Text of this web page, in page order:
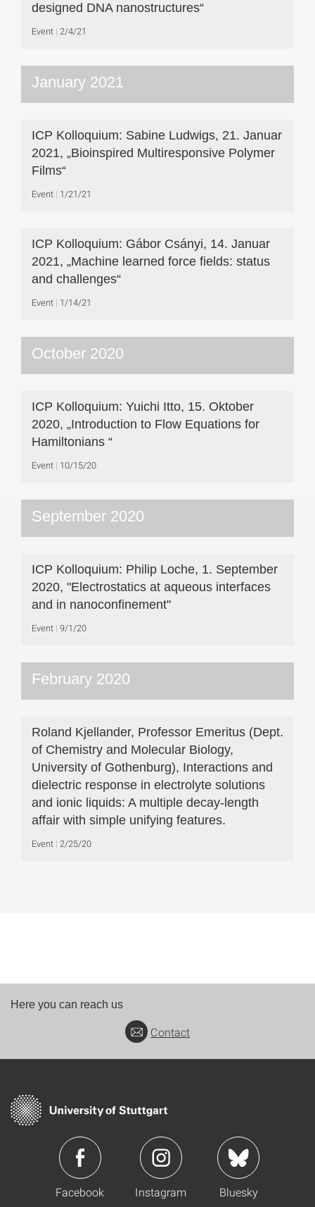
designed DNA nanostructures“
Event 2/4/21
January 2021
ICP Kolloquium: Sabine Ludwigs, 21. Januar
2021, „Bioinspired Multiresponsive Polymer
Films“
Event 1/21/21
ICP Kolloquium: Gábor Csányi, 14. Januar
2021, „Machine learned force fields: status
and challenges“
Event 1/14/21
October 2020
ICP Kolloquium: Yuichi Itto, 15. Oktober
2020, „Introduction to Flow Equations for
Hamiltonians “
Event 10/15/20
September 2020
ICP Kolloquium: Philip Loche, 1. September
2020, "Electrostatics at aqueous interfaces
and in nanoconfinement"
Event 9/1/20
February 2020
Roland Kjellander, Professor Emeritus (Dept.
of Chemistry and Molecular Biology,
University of Gothenburg), Interactions and
dielectric response in electrolyte solutions
and ionic liquids: A multiple decay-length
affair with simple unifying features.
Event 2/25/20
Here you can reach us
Contact
Facebook Instagram Bluesky